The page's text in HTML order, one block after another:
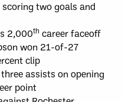
two goals and
2,000th career faceoff
won 21-of-27
clip
assists on opening
point